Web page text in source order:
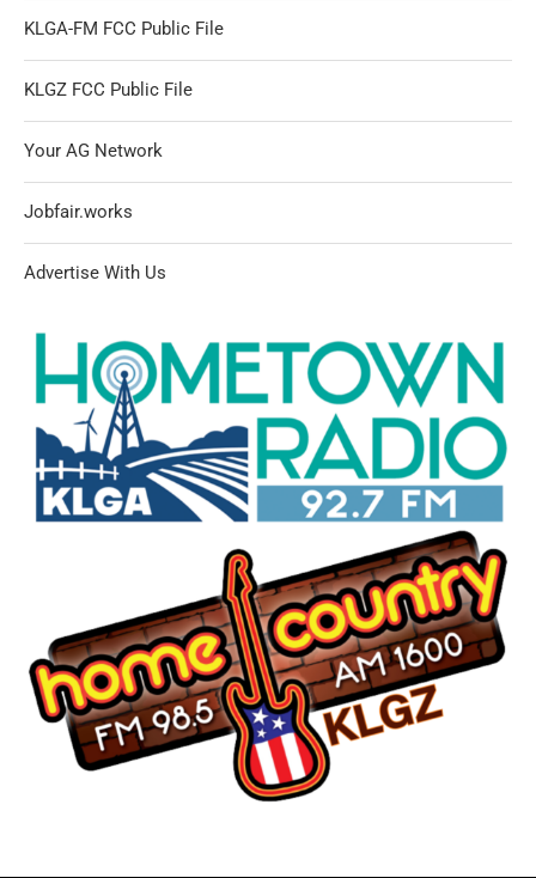
KLGA-FM FCC Public File
KLGZ FCC Public File
Your AG Network
Jobfair.works
Advertise With Us